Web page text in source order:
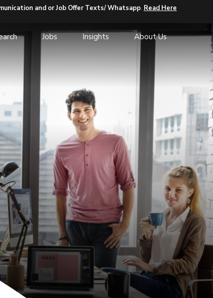
and or Job Offer Texts/ Whatsapp. Read Here
Jobs Insights About Us